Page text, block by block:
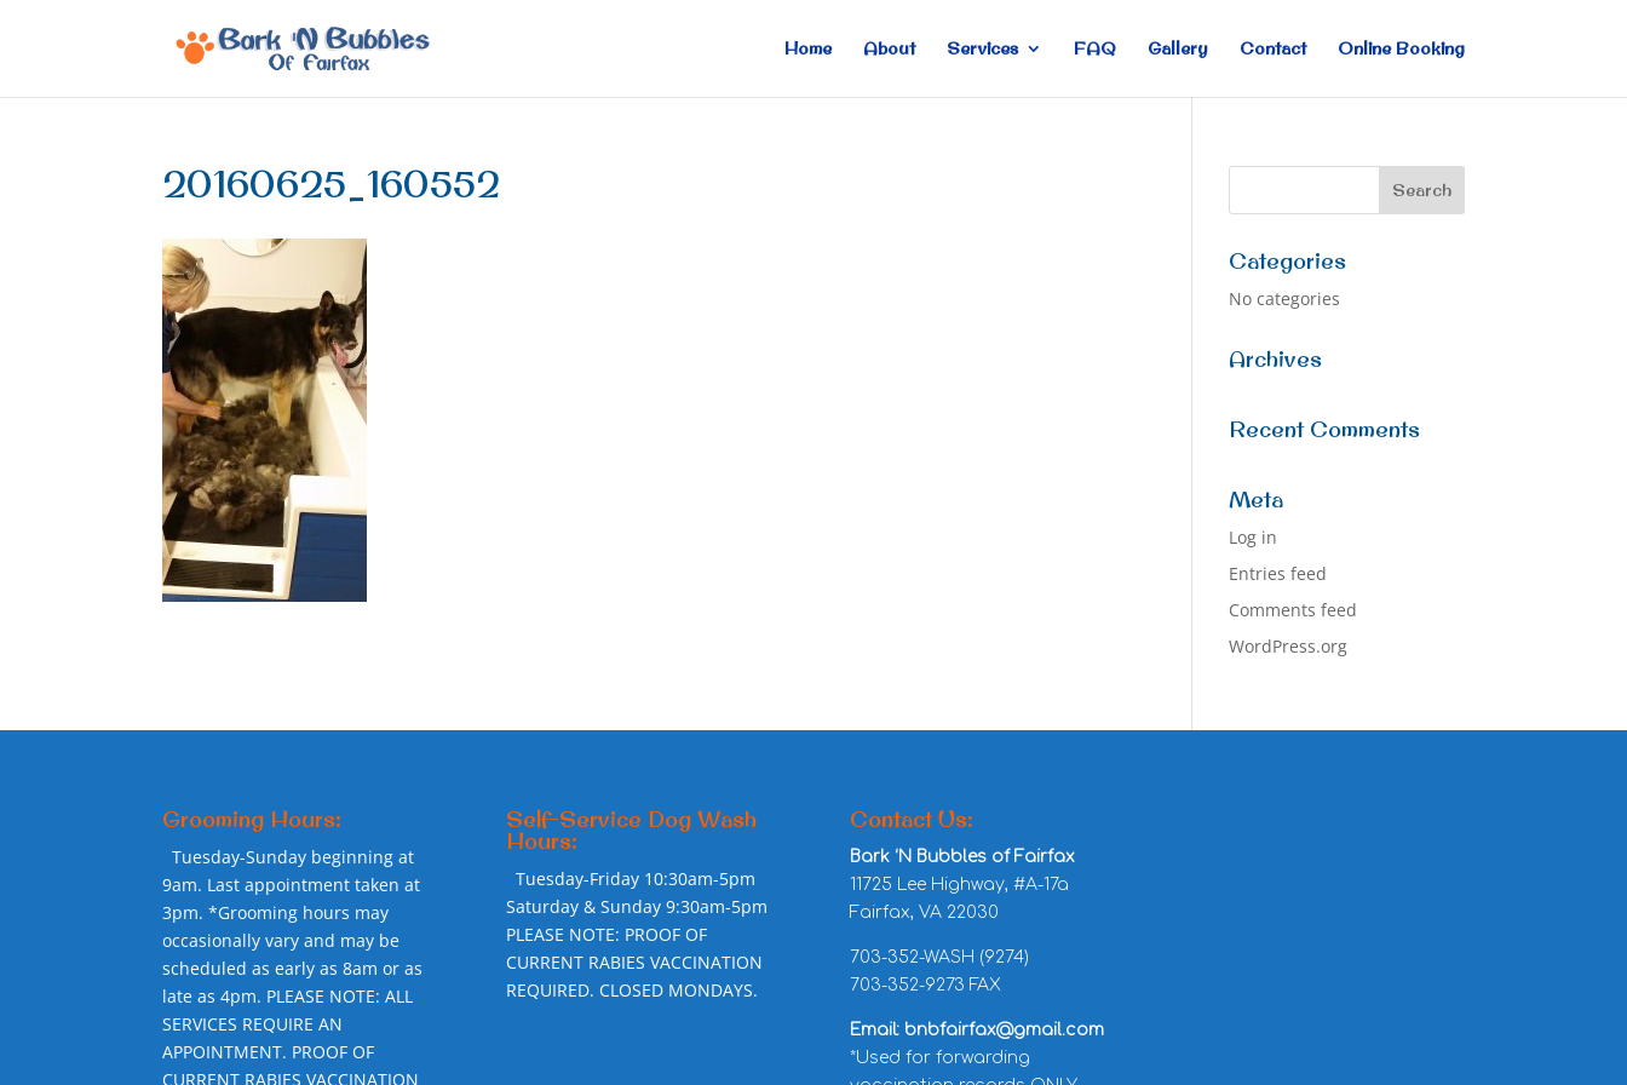
Home About Services FAQ Gallery Contact Online Booking
20160625_160552
Categories
No categories
Archives
Recent Comments
Meta
Log in
Entries feed
Comments feed
WordPress.org
Grooming Hours:
Tuesday-Sunday beginning at
9am. Last appointment taken at
3pm. *Grooming hours may
occasionally vary and may be
scheduled as early as 8am or as
late as 4pm. PLEASE NOTE: ALL
SERVICES REQUIRE AN
APPOINTMENT. PROOF OF
CURRENT RABIES VACCINATION
Self-Service Dog Wash
Hours:
Tuesday-Friday 10:30am-5pm
Saturday & Sunday 9:30am-5pm
PLEASE NOTE: PROOF OF
CURRENT RABIES VACCINATION
REQUIRED. CLOSED MONDAYS.
Contact Us:
Bark ‘N Bubbles of Fairfax
11725 Lee Highway, #A-17a
Fairfax, VA 22030
703-352-WASH (9274)
703-352-9273 FAX
Email: bnbfairfax@gmail.com
*Used for forwarding